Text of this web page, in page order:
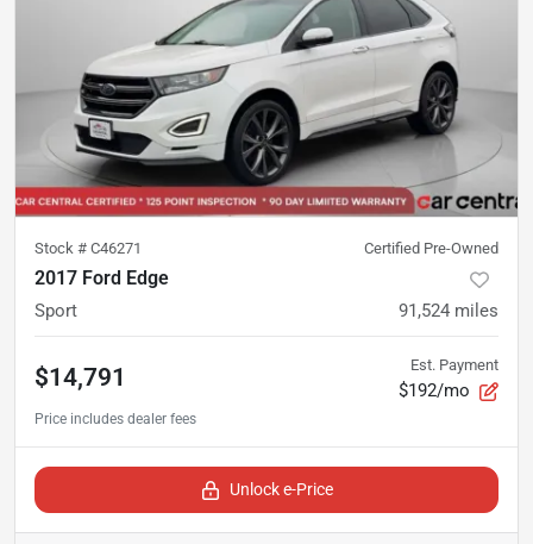
Stock # C46271 Certified Pre-Owned
2017 Ford Edge
Sport 91,524 miles
$14,791 Est. Payment
$192/mo
Unlock e-Price